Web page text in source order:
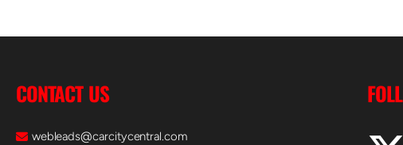
CONTACT US
webleads@carcitycentral.com